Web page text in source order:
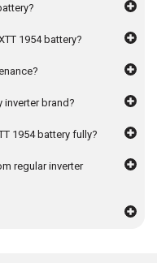
1954 battery?
inverter brand?
1954 battery fully?
regular inverter